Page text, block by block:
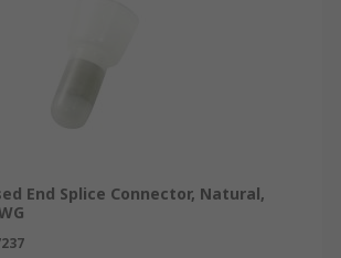
End Splice Connector, Natural,